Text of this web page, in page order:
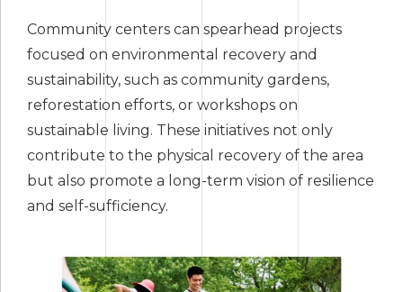
Community centers can spearhead projects
focused on environmental recovery and
sustainability, such as community gardens,
reforestation efforts, or workshops on
sustainable living. These initiatives not only
contribute to the physical recovery of the area
but also promote a long-term vision of resilience
and self-sufficiency.